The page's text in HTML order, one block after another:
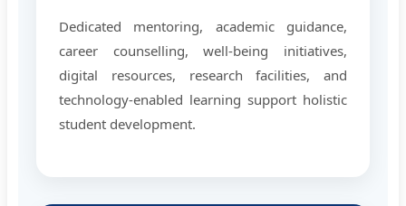
Dedicated mentoring, academic guidance,
career counselling, well-being initiatives,
digital resources, research facilities, and
technology-enabled learning support holistic
student development.